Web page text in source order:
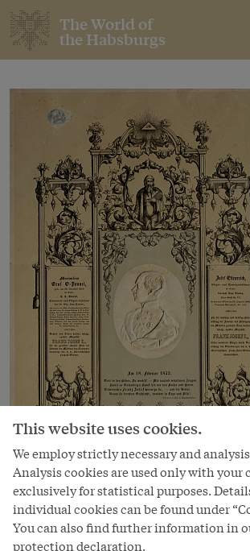
The World of
the Habsburgs
This website uses cookies.
We employ strictly necessary and
Analysis cookies are used only with your
exclusively for statistical purposes.
individual cookies can be found under
You can also find further information in
protection declaration.